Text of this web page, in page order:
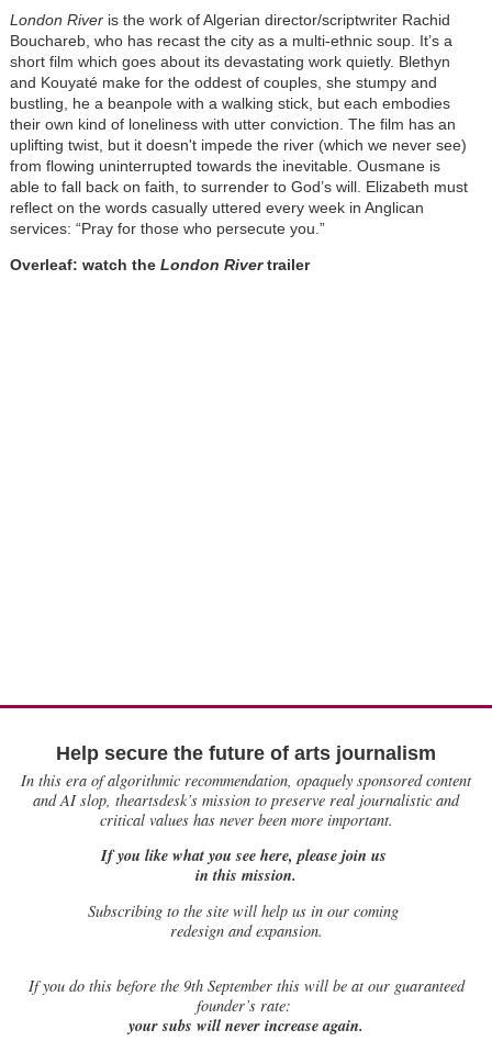
London River is the work of Algerian director/scriptwriter Rachid
Bouchareb, who has recast the city as a multi-ethnic soup. It’s a
short film which goes about its devastating work quietly. Blethyn
and Kouyaté make for the oddest of couples, she stumpy and
bustling, he a beanpole with a walking stick, but each embodies
their own kind of loneliness with utter conviction. The film has an
uplifting twist, but it doesn't impede the river (which we never see)
from flowing uninterrupted towards the inevitable. Ousmane is
able to fall back on faith, to surrender to God’s will. Elizabeth must
reflect on the words casually uttered every week in Anglican
services: “Pray for those who persecute you.”
Overleaf: watch the London Rivertrailer
Help secure the future of arts journalism
In this era of algorithmic recommendation, opaquely sponsored content
and AI slop, theartsdesk’s mission to preserve real journalistic and
critical values has never been more important.
If you like what you see here, please join us
in this mission.
Subscribing to the site will help us in our coming
redesign and expansion.
Ifyou do this before the 9th September this will be at our guaranteed
founder’s rate:
your subs will never increase again.